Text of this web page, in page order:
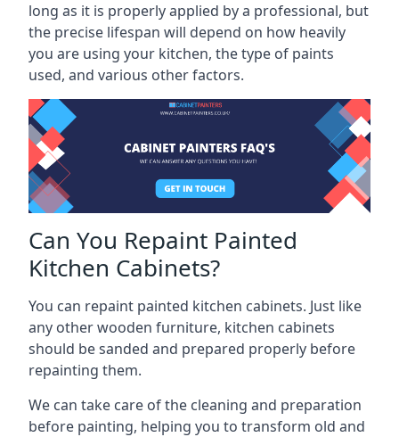
long as it is properly applied by a professional, but
the precise lifespan will depend on how heavily
you are using your kitchen, the type of paints
used, and various other factors.
Can You Repaint Painted
Kitchen Cabinets?
You can repaint painted kitchen cabinets. Just like
any other wooden furniture, kitchen cabinets
should be sanded and prepared properly before
repainting them.
We can take care of the cleaning and preparation
before painting, helping you to transform old and